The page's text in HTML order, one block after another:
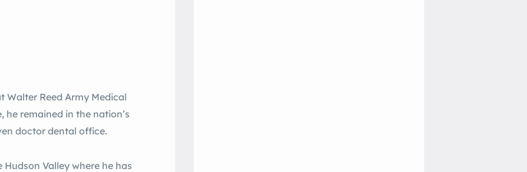
Walter Reed Army Medical
he remained in the nation’s
doctor dental office.
Valley where he has